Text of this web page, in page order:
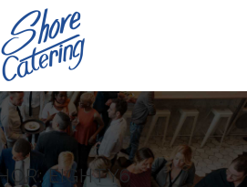
EIGHTY6